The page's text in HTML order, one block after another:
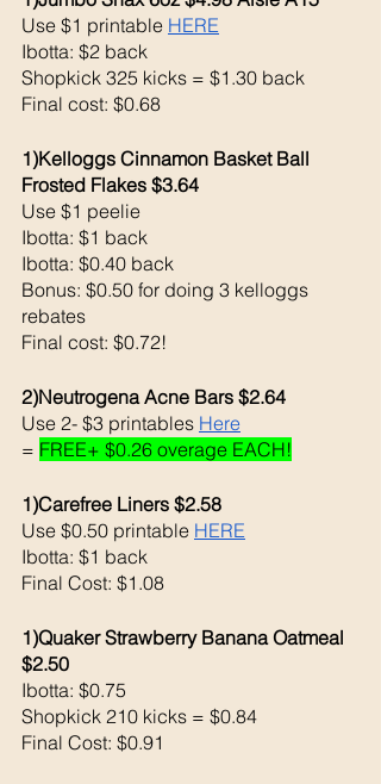
Use $1 printable HERE
Ibotta: $2 back
Shopkick 325 kicks = $1.30 back
Final cost: $0.68
1)Kelloggs Cinnamon Basket Ball
Frosted Flakes $3.64
Use $1 peelie
Ibotta: $1 back
Ibotta: $0.40 back
Bonus: $0.50 for doing 3 kelloggs
rebates
Final cost: $0.72!
2)Neutrogena Acne Bars $2.64
Use 2- $3 printables Here
= FREE+ $0.26 overage EACH!
1)Carefree Liners $2.58
Use $0.50 printable HERE
Ibotta: $1 back
Final Cost: $1.08
1)Quaker Strawberry Banana Oatmeal
$2.50
Ibotta: $0.75
Shopkick 210 kicks = $0.84
Final Cost: $0.91